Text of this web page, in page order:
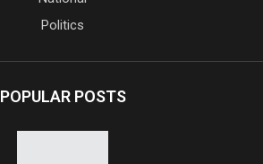
Politics
POPULAR POSTS